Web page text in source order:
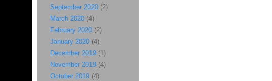
September 2020(2)
March 2020(4)
February 2020(2)
January 2020(4)
December 2019(1)
November 2019(4)
October 2019(4)